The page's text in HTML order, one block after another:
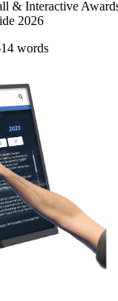
& Interactive
2026
words